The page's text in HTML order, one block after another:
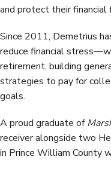
and protect their financial
Since 2011, Demetrius
reduce financial
retirement, building
strategies to pay for
goals.
A proud graduate of
receiver alongside two
in Prince William County